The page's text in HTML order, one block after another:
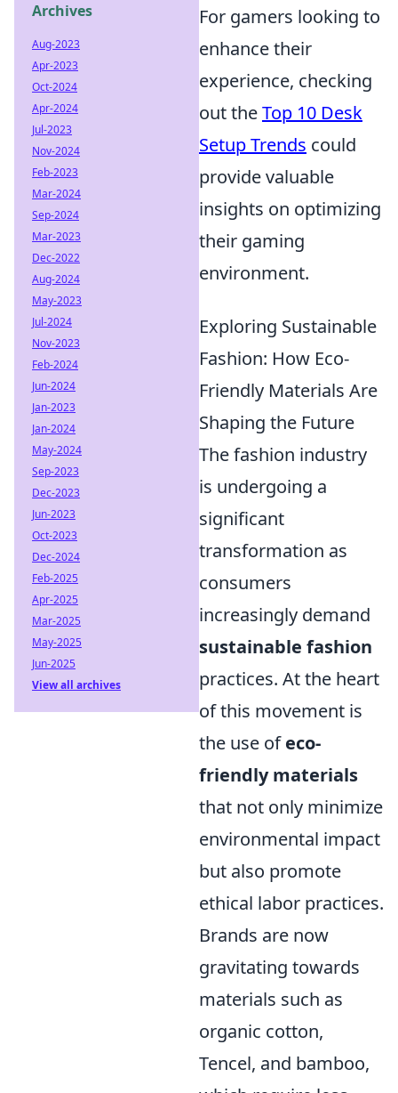
For gamers looking to
enhance their
experience, checking
out theTop 10 Desk
Setup Trends could
provide valuable
insights on optimizing
their gaming
environment.
Exploring Sustainable
Fashion: How Eco-
Friendly Materials Are
Shaping the Future
The fashion industry
is undergoing a
significant
transformation as
consumers
increasingly demand
sustainable fashion
practices. At the heart
of this movement is
the use ofeco-
friendly materials
that not only minimize
environmental impact
but also promote
ethical labor practices.
Brands are now
gravitating towards
materials such as
organic cotton,
Tencel, and bamboo,
Archives
Aug-2023
Apr-2023
Oct-2024
Apr-2024
Jul-2023
Nov-2024
Feb-2023
Mar-2024
Sep-2024
Mar-2023
Dec-2022
Aug-2024
May-2023
Jul-2024
Nov-2023
Feb-2024
Jun-2024
Jan-2023
Jan-2024
May-2024
Sep-2023
Dec-2023
Jun-2023
Oct-2023
Dec-2024
Feb-2025
Apr-2025
Mar-2025
May-2025
Jun-2025
View all archives